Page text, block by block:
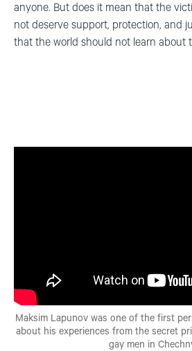
anyone. But does it mean that the
not deserve support, protection, and
that the world should not learn about
Maksim Lapunov was one of the first
about his experiences from the secret
gay men in